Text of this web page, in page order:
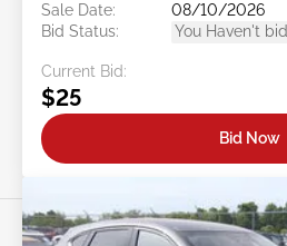
Sale Date:
08/10/2026
Bid Status:
You Haven't bid
Current Bid:
$25
Bid Now